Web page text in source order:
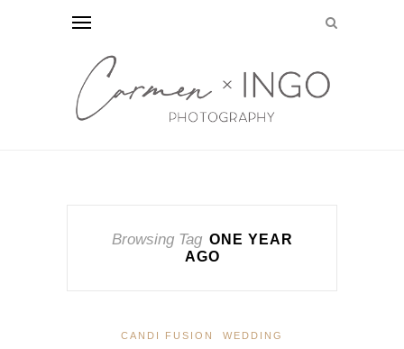
Browsing Tag ONE YEAR
AGO
CANDI FUSION WEDDING